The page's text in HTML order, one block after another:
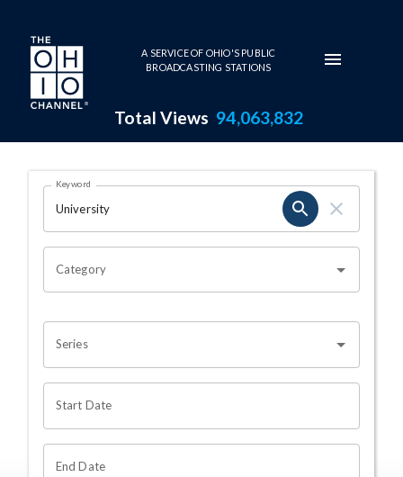
Skip to main content
A SERVICE OF OHIO'S PUBLIC
BROADCASTING STATIONS
Total Views 94,063,832
Search Results Page
OHIO CHANNEL SEARCH
Keyword
Category
Series
Start Date
End Date